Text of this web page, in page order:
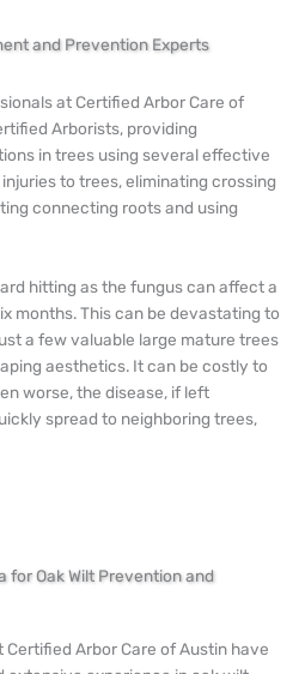
and Prevention Experts
at Certified Arbor Care of
Arborists, providing
in trees using several effective
to trees, eliminating crossing
connecting roots and using
hitting as the fungus can affect a
months. This can be devastating to
a few valuable large mature trees
aesthetics. It can be costly to
worse, the disease, if left
spread to neighboring trees,
for Oak Wilt Prevention and
Arbor Care of Austin have